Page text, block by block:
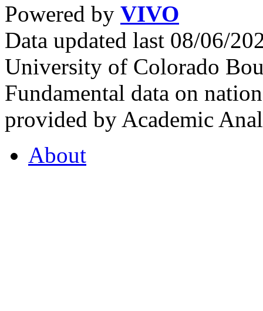
Powered by VIVO
Data updated last 08/06/
University of Colorado
Fundamental data on
provided by Academic
About